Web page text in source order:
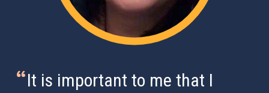
It is important to me that I